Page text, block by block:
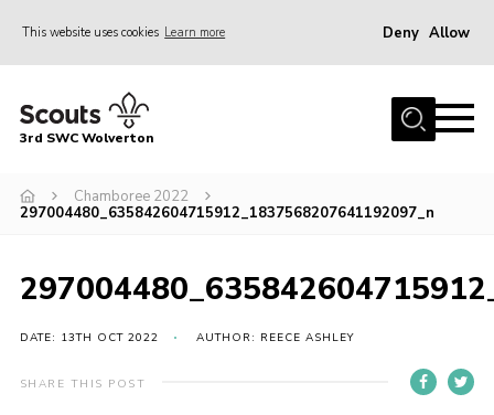
This website uses cookies Learn more Deny Allow
Home
Squirrels
Cubs
3rd SWC Wolverton
Chamboree 2022
297004480_635842604715912_1837568207641192097_n
DATE: 13TH OCT 2022 AUTHOR: REECE ASHLEY
SHARE THIS POST